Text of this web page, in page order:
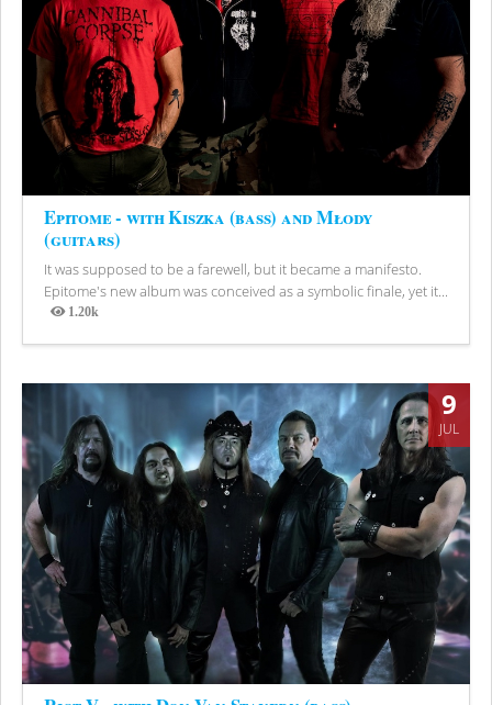
Epitome - with Kiszka (bass) and Młody
(guitars)
It was supposed to be a farewell, but it became a manifesto.
Epitome's new album was conceived as a symbolic finale, yet it...
1.20k
Views
9
JUL